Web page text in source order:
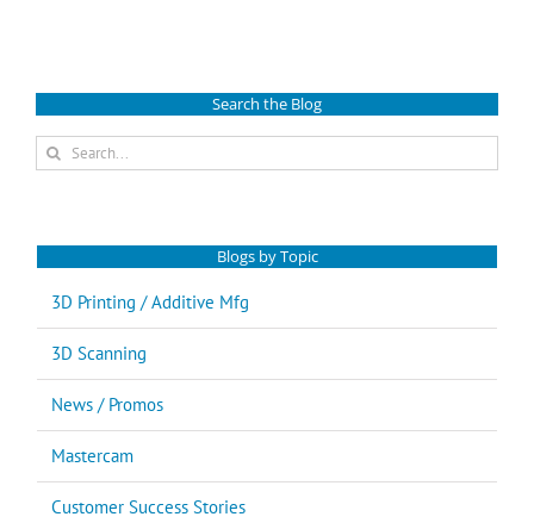
Search the Blog
Search
for:
Blogs by Topic
3D Printing / Additive Mfg
3D Scanning
News / Promos
Mastercam
Customer Success Stories